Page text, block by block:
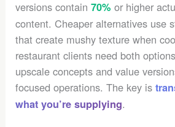
versions contain70% or higher
content. Cheaper alternatives use
that create mushy texture when
restaurant clients need both
upscale concepts and value
focused operations. The key is
what you’re supplying.